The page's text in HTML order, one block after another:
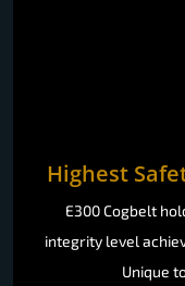
Highest
E300 Cogbelt
integrity level
Unique